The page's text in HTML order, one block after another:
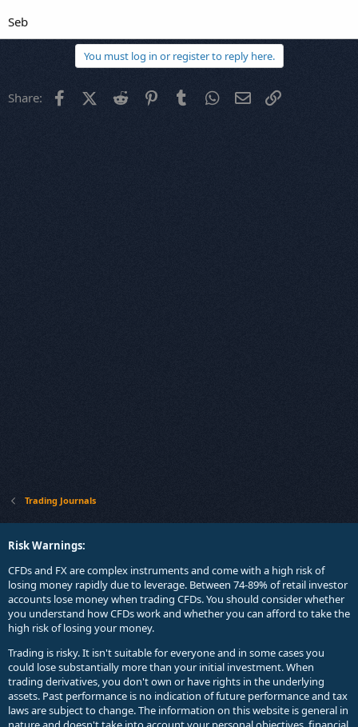
Seb
You must log in or register to reply here.
Share: FacebookX (Twitter)
Reddit PinterestTumblr WhatsApp
Email
Trading Journals
Risk Warnings:
CFDs and FX are complex instruments and come with a high risk of
losing money rapidly due to leverage. Between 74-89% of retail investor
accounts lose money when trading CFDs. You should consider whether
you understand how CFDs work and whether you can afford to take the
high risk of losing your money.
Trading is risky. It isn't suitable for everyone and in some cases you
could lose substantially more than your initial investment. When
trading derivatives, you don't own or have rights in the underlying
assets. Past performance is no indication of future performance and tax
laws are subject to change. The information on this website is general in